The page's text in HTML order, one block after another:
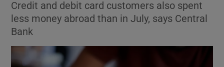
Show Technology sub sections
Credit and debit card customers also spent
less money abroad than in July, says Central
Bank